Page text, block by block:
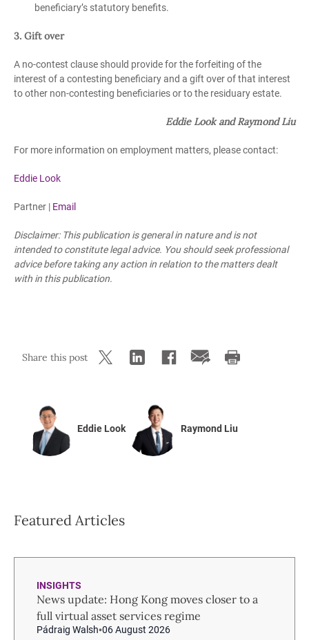
beneficiary’s statutory benefits.
3. Gift over
A no-contest clause should provide for the forfeiting of the
interest of a contesting beneficiary and a gift over of that interest
to other non-contesting beneficiaries or to the residuary estate.
Eddie Look and Raymond Liu
For more information on employment matters, please contact:
Eddie Look
Partner | Email
Disclaimer: This publication is general in nature and is not
intended to constitute legal advice. You should seek professional
advice before taking any action in relation to the matters dealt
with in this publication.
Share this post
Eddie Look Raymond Liu
Featured Articles
INSIGHTS
News update: Hong Kong moves closer to a
full virtual asset services regime
Pádraig Walsh 06 August 2026